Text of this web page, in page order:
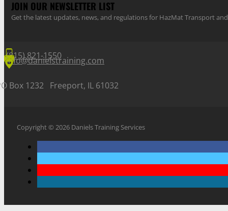
JOIN OUR NEWSLETTER LIST
Get the latest updates, news, and regulations for HazMat Transport
(815) 821-1550
info@danielstraining.com
Box 1232 Freeport, IL 61032
Copyright © 2026 Daniels Training Services